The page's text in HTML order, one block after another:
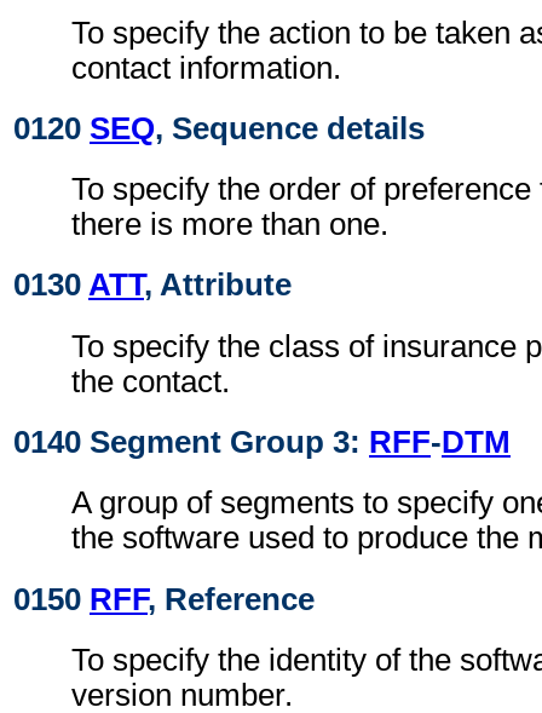
To specify the action to be taken
contact information.
0120 SEQ, Sequence details
To specify the order of
there is more than one.
0130 ATT, Attribute
To specify the class of insurance
the contact.
0140 Segment Group 3: RFF-DTM
A group of segments to specify
the software used to produce the
0150 RFF, Reference
To specify the identity of the
version number.